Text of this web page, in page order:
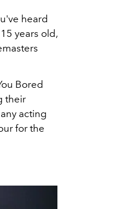
heard
years old,
Bored
their
acting
for the